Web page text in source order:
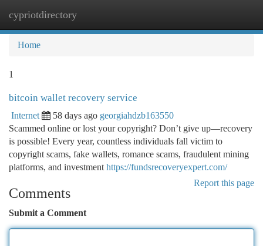
cypriotdirectory
Home
1
bitcoin wallet recovery service
Internet 58 days ago georgiahdzb163550
Scammed online or lost your copyright? Don’t give up—recovery
is possible! Every year, countless individuals fall victim to
copyright scams, fake wallets, romance scams, fraudulent mining
platforms, and investment https://fundsrecoveryexpert.com/
Report this page
Comments
Submit a Comment